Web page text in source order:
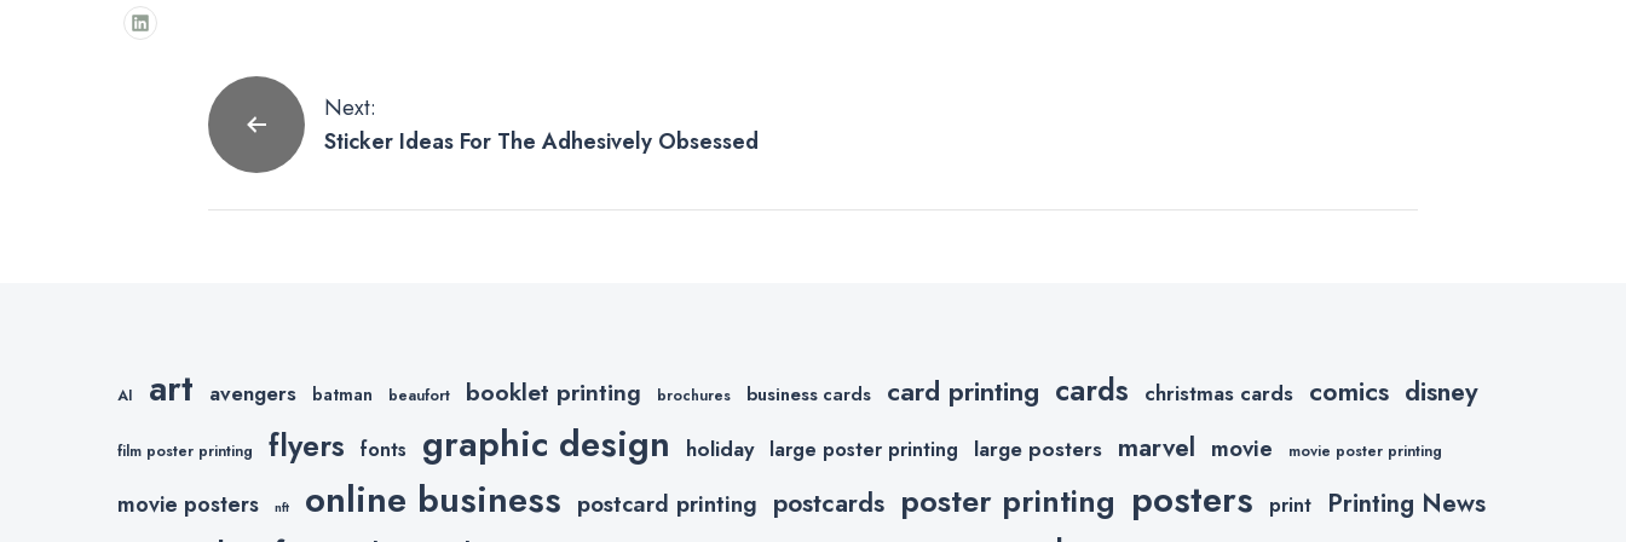
Post
navigation
Next:
Sticker Ideas For The Adhesively Obsessed
AI art avengers batman beaufort booklet printing brochures business cards card printing cards christmas cards comics disney
film poster printing flyers fonts graphic design holiday large poster printing large posters marvel movie movie poster printing
movie posters nft online business postcard printing postcards poster printing posters print Printing News